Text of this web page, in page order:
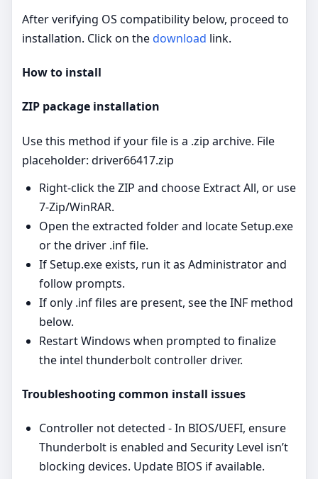
After verifying OS compatibility below, proceed to
installation. Click on thedownload link.
How to install
ZIP package installation
Use this method if your file is a .zip archive. File
placeholder: driver66417.zip
Right‑click the ZIP and choose Extract All, or use
7‑Zip/WinRAR.
Open the extracted folder and locate Setup.exe
or the driver .inf file.
If Setup.exe exists, run it as Administrator and
follow prompts.
If only .inf files are present, see the INF method
below.
Restart Windows when prompted to finalize
the intel thunderbolt controller driver.
Troubleshooting common install issues
Controller not detected - In BIOS/UEFI, ensure
Thunderbolt is enabled and Security Level isn’t
blocking devices. Update BIOS if available.